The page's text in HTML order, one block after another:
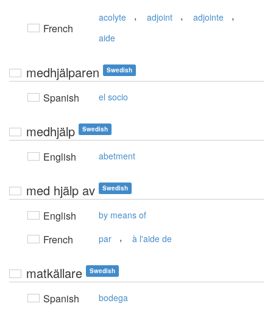
French
acolyte , adjoint , adjointe ,
aide
medhjälparen Swedish
Spanish el socio
medhjälp Swedish
English abetment
med hjälp av Swedish
English by means of
French par , à l'aide de
matkällare Swedish
Spanish bodega